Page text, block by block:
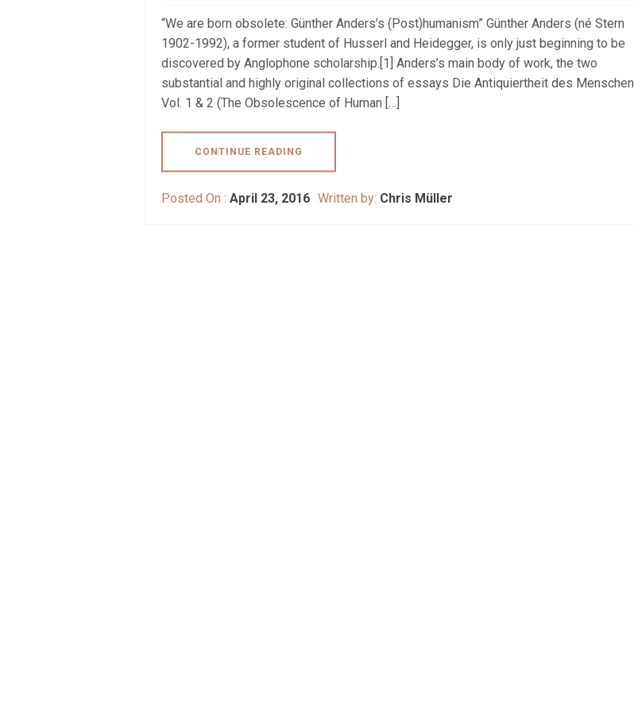
“We are born obsolete: Günther Anders’s (Post)humanism” Günther Anders (né Stern
1902-1992), a former student of Husserl and Heidegger, is only just beginning to be
discovered by Anglophone scholarship.[1] Anders’s main body of work, the two
substantial and highly original collections of essays Die Antiquiertheit des Menschen
Vol. 1 & 2 (The Obsolescence of Human […]
CONTINUE READING
Posted On : April 23, 2016 Written by: Chris Müller